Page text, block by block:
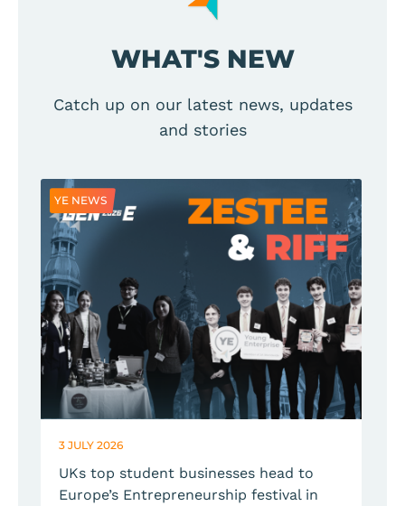
WHAT'S NEW
Catch up on our latest news, updates
and stories
YE NEWS
3 JULY 2026
UKs top student businesses head to
Europe’s Entrepreneurship festival in